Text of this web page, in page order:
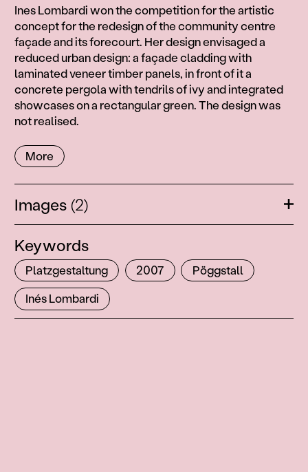
Information
Ines Lombardi won the competition for the artistic
concept for the redesign of the community centre
façade and its forecourt. Her design envisaged a
reduced urban design: a façade cladding with
laminated veneer timber panels, in front of it a
concrete pergola with tendrils of ivy and integrated
showcases on a rectangular green. The design was
not realised.
More
Images (2)
Keywords
Platzgestaltung 2007
Pöggstall
Inés Lombardi